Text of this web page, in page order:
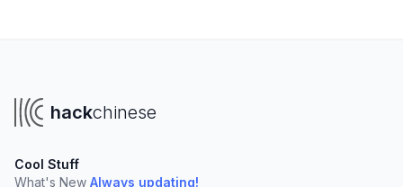
hackchinese
Cool Stuff
What's New Always updating!